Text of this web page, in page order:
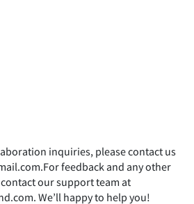
9 : ;
inquiries, please contact us
feedback and any other
our support team at
We’ll happy to help you!